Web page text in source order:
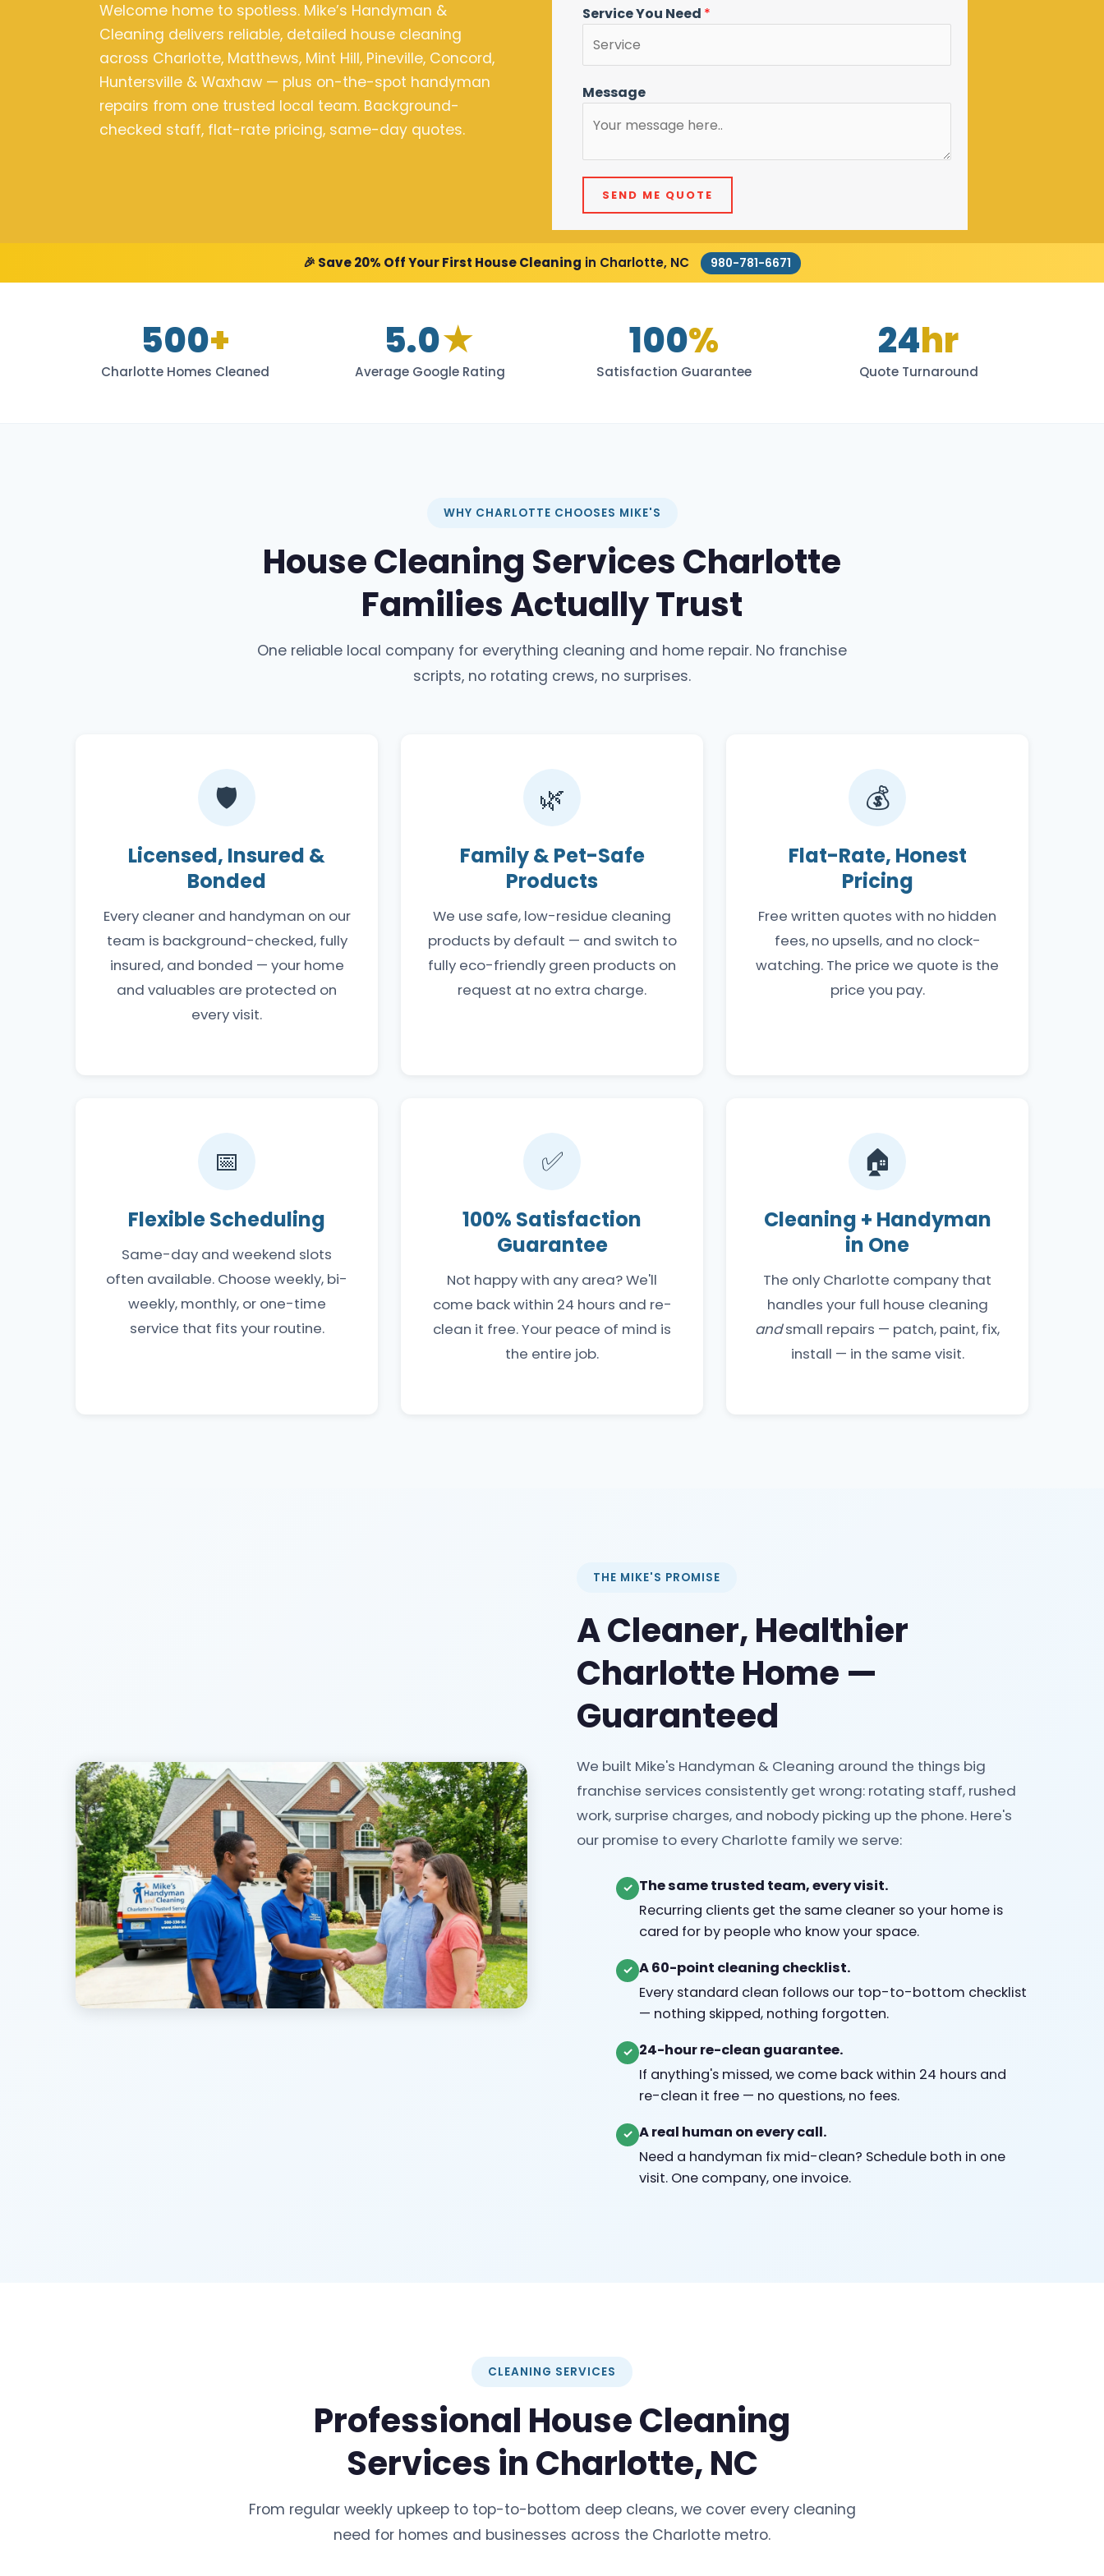
Welcome home to spotless. Mike’s Handyman &
Cleaning delivers reliable, detailed house cleaning
across Charlotte, Matthews, Mint Hill, Pineville, Concord,
Huntersville & Waxhaw — plus on-the-spot handyman
repairs from one trusted local team. Background-
checked staff, flat-rate pricing, same-day quotes.
Service You Need *
Message
SEND ME QUOTE
🎉 Save 20% Off Your First House Cleaning in Charlotte, NC 980-781-6671
500+
Charlotte Homes Cleaned
5.0★
Average Google Rating
100%
Satisfaction Guarantee
24hr
Quote Turnaround
WHY CHARLOTTE CHOOSES MIKE'S
House Cleaning Services Charlotte
Families Actually Trust
One reliable local company for everything cleaning and home repair. No franchise
scripts, no rotating crews, no surprises.
🛡️
Licensed, Insured &
Bonded
Every cleaner and handyman on our
team is background-checked, fully
insured, and bonded — your home
and valuables are protected on
every visit.
🌿
Family & Pet-Safe
Products
We use safe, low-residue cleaning
products by default — and switch to
fully eco-friendly green products on
request at no extra charge.
💰
Flat-Rate, Honest
Pricing
Free written quotes with no hidden
fees, no upsells, and no clock-
watching. The price we quote is the
price you pay.
📅
Flexible Scheduling
Same-day and weekend slots
often available. Choose weekly, bi-
weekly, monthly, or one-time
service that fits your routine.
✅
100% Satisfaction
Guarantee
Not happy with any area? We'll
come back within 24 hours and re-
clean it free. Your peace of mind is
the entire job.
🏠
Cleaning + Handyman
in One
The only Charlotte company that
handles your full house cleaning
andsmall repairs — patch, paint, fix,
install — in the same visit.
THE MIKE'S PROMISE
A Cleaner, Healthier
Charlotte Home —
Guaranteed
We built Mike's Handyman & Cleaning around the things big
franchise services consistently get wrong: rotating staff, rushed
work, surprise charges, and nobody picking up the phone. Here's
our promise to every Charlotte family we serve:
✓ The same trusted team, every visit.
Recurring clients get the same cleaner so your home is
cared for by people who know your space.
✓ A 60-point cleaning checklist.
Every standard clean follows our top-to-bottom checklist
— nothing skipped, nothing forgotten.
✓ 24-hour re-clean guarantee.
If anything's missed, we come back within 24 hours and
re-clean it free — no questions, no fees.
✓ A real human on every call.
Need a handyman fix mid-clean? Schedule both in one
visit. One company, one invoice.
CLEANING SERVICES
Professional House Cleaning
Services in Charlotte, NC
From regular weekly upkeep to top-to-bottom deep cleans, we cover every cleaning
need for homes and businesses across the Charlotte metro.